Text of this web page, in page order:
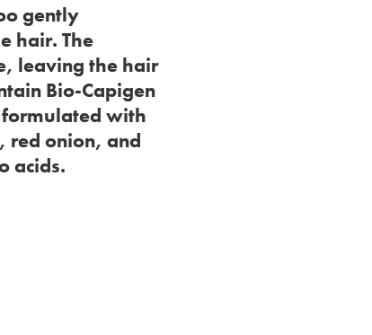
gently
hair. The
leaving the hair
Bio-Capigen
with
red onion, and
acids.